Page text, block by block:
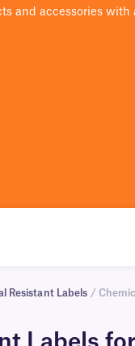
and accessories with
Resistant Labels /